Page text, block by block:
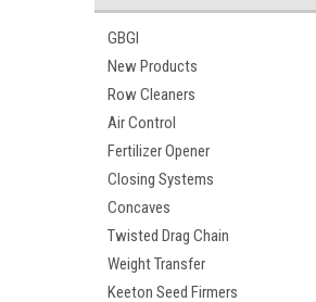
GBGI
New Products
Row Cleaners
Air Control
Fertilizer Opener
Closing Systems
Concaves
Twisted Drag Chain
Weight Transfer
Keeton Seed Firmers